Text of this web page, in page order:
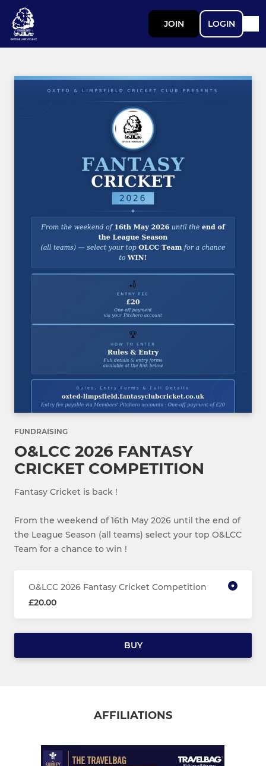
JOIN LOGIN
FUNDRAISING
O&LCC 2026 FANTASY
CRICKET COMPETITION
Fantasy Cricket is back !
From the weekend of 16th May 2026 until the end of
the League Season (all teams) select your top O&LCC
Team for a chance to win !
O&LCC 2026 Fantasy Cricket Competition
£20.00
BUY
AFFILIATIONS